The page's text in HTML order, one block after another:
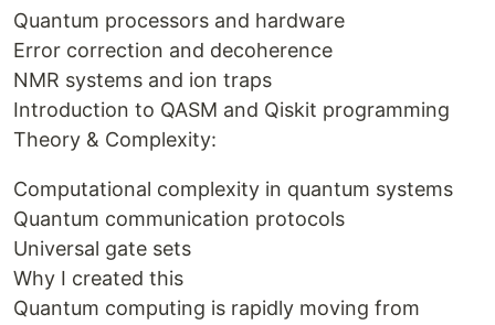
Quantum processors and hardware
Error correction and decoherence
NMR systems and ion traps
Introduction to QASM and Qiskit programming
Theory & Complexity:
Computational complexity in quantum systems
Quantum communication protocols
Universal gate sets
Why I created this
Quantum computing is rapidly moving from